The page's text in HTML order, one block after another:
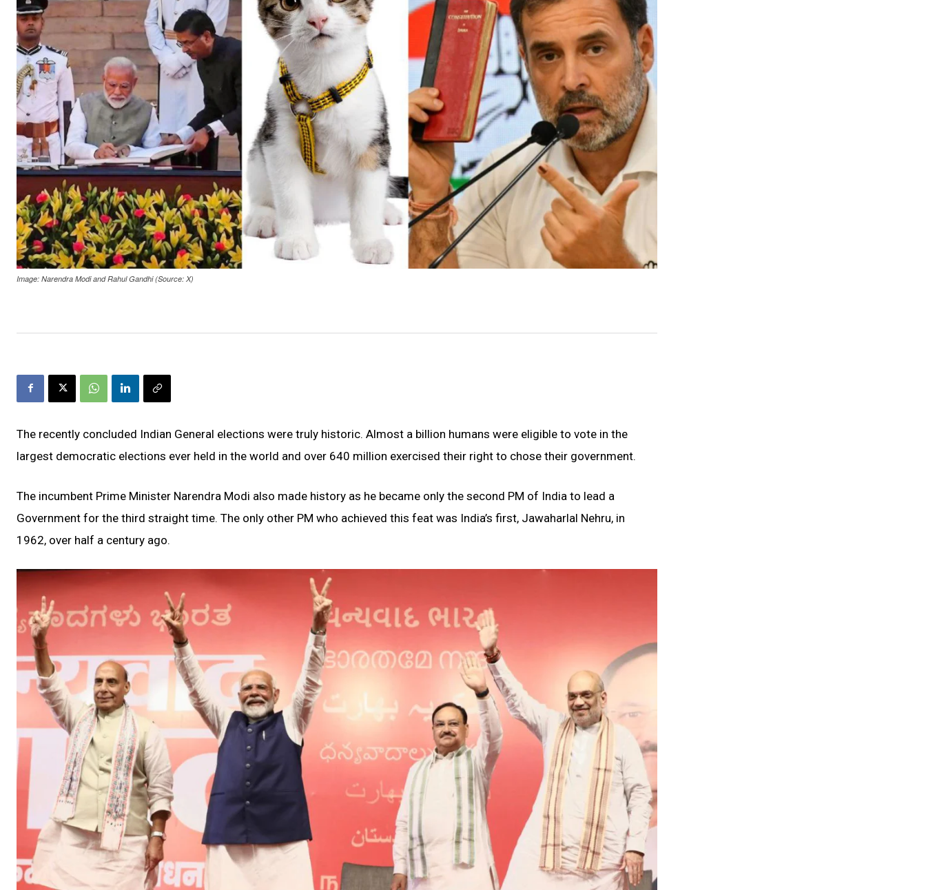
Image: Narendra Modi and Rahul Gandhi (Source: X)
The recently concluded Indian General elections were truly historic. Almost a billion humans were eligible to vote in the
largest democratic elections ever held in the world and over 640 million exercised their right to chose their government.
The incumbent Prime Minister Narendra Modi also made history as he became only the second PM of India to lead a
Government for the third straight time. The only other PM who achieved this feat was India’s first, Jawaharlal Nehru, in
1962, over half a century ago.